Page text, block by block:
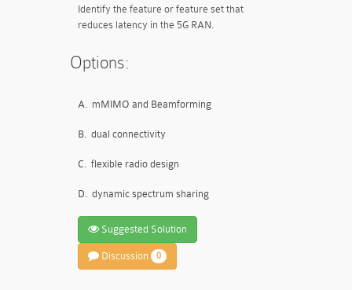
Identify the feature or feature set that
reduces latency in the 5G RAN.
Options:
A. mMIMO and Beamforming
B. dual connectivity
C. flexible radio design
D. dynamic spectrum sharing
Suggested Solution
Discussion 0